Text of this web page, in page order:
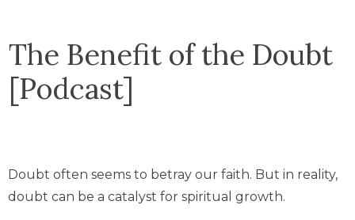
The Benefit of the Doubt
[Podcast]
Doubt often seems to betray our faith. But in reality,
doubt can be a catalyst for spiritual growth.